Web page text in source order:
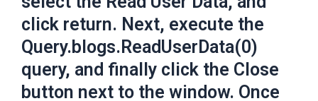
click return. Next, execute the
Query.blogs.ReadUserData(0)
query, and finally click the Close
button next to the window. Once